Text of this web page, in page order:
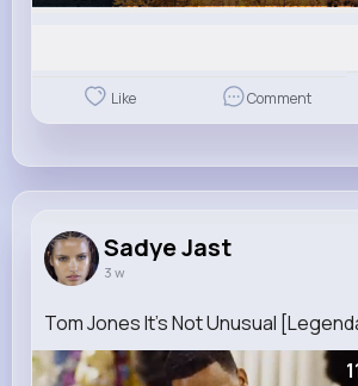
Like Comment
Sadye Jast
3 w
Tom Jones It's Not Unusual